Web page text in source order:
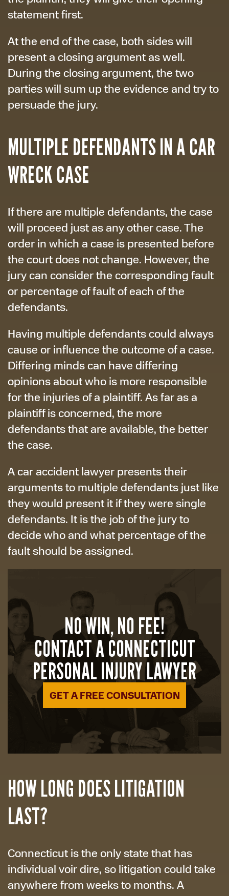
statement first.
At the end of the case, both sides will
present a closing argument as well.
During the closing argument, the two
parties will sum up the evidence and try to
persuade the jury.
MULTIPLE DEFENDANTS IN A CAR
WRECK CASE
If there are multiple defendants, the case
will proceed just as any other case. The
order in which a case is presented before
the court does not change. However, the
jury can consider the corresponding fault
or percentage of fault of each of the
defendants.
Having multiple defendants could always
cause or influence the outcome of a case.
Differing minds can have differing
opinions about who is more responsible
for the injuries of a plaintiff. As far as a
plaintiff is concerned, the more
defendants that are available, the better
the case.
A car accident lawyer presents their
arguments to multiple defendants just like
they would present it if they were single
defendants. It is the job of the jury to
decide who and what percentage of the
fault should be assigned.
NO WIN, NO FEE!
CONTACT A CONNECTICUT
PERSONAL INJURY LAWYER
GET A FREE CONSULTATION
HOW LONG DOES LITIGATION
LAST?
Connecticut is the only state that has
individual voir dire, so litigation could take
anywhere from weeks to months. A